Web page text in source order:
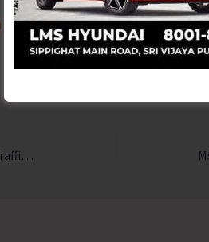
Hutbay Police Strike Big Blow to Drug Traffickers; Recovers 6.979 Kg Methamphetamine